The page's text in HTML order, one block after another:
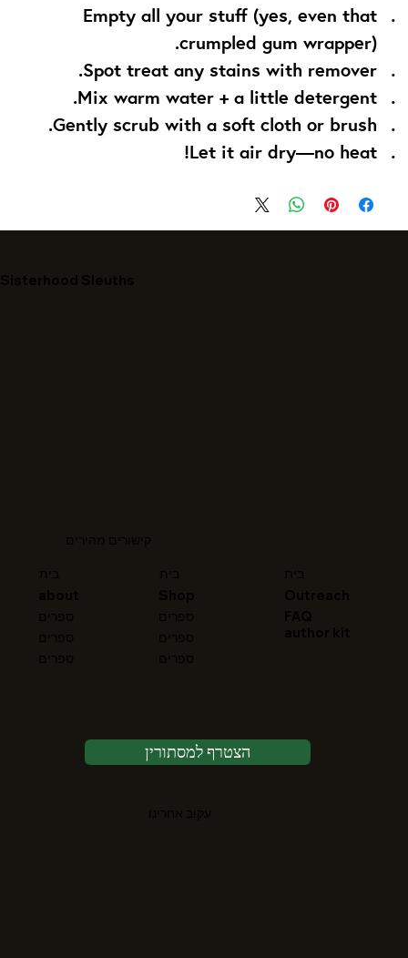
Empty all your stuff (yes, even that
crumpled gum wrapper).
Spot treat any stains with remover.
Mix warm water + a little detergent.
Gently scrub with a soft cloth or brush.
Let it air dry—no heat!
הצטרף למסתורין